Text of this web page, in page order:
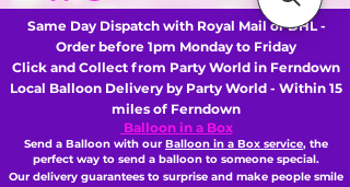
Same Day Dispatch with Royal Mail or DHL -
Order before 1pm Monday to Friday
Click and Collect from Party World in Ferndown
Local Balloon Delivery by Party World - Within 15
miles of Ferndown
Balloon in a Box
Send a Balloon with our Balloon in a Box service, the
perfect way to send a balloon to someone special.
Our delivery guarantees to surprise and make people smile